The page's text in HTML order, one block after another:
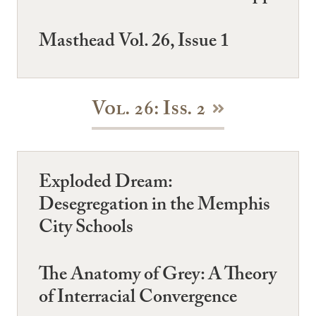
Masthead Vol. 26, Issue 1
Vol. 26: Iss. 2
Exploded Dream:
Desegregation in the Memphis
City Schools
The Anatomy of Grey: A Theory
of Interracial Convergence